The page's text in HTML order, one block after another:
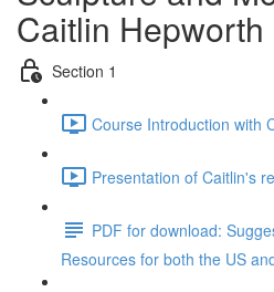
Caitlin Hepworth
Section 1
Course Introduction with
Presentation of Caitlin's
PDF for download:
Resources for both the US